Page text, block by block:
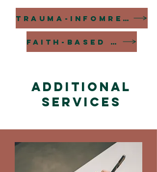
TRAUMA-INFOMRED COACHING
FAITH-BASED COACHING
ADDITIONAL
SERVICES